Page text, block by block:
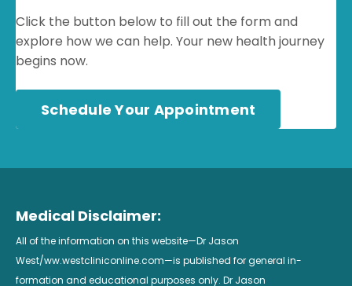
Click the button below to fill out the form and
explore how we can help. Your new health journey
begins now.
Schedule Your Appointment
Medical Disclaimer:
All of the information on this website—Dr Jason
West/ww.westcliniconline.com—is published for general in-
formation and educational purposes only. Dr Jason